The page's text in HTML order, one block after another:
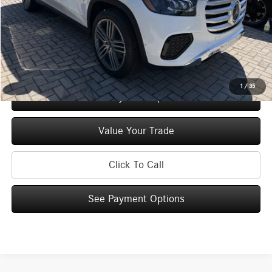
1 / 35
Doc Fee +$175
Price: $96,925
Check Availability
See Payment Options
Value Your Trade
Click To Call
See Payment Options